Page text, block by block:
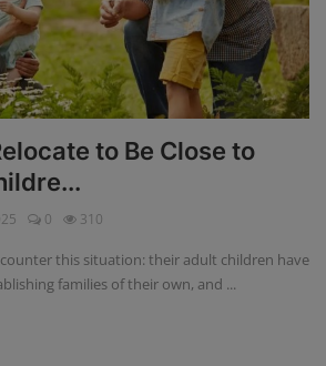
to Be Close to
0 310
this situation: their adult children have
families of their own, and ...